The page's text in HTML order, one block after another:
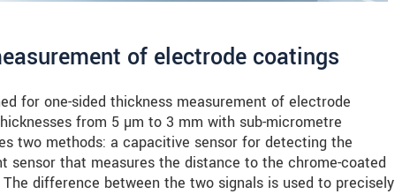
of electrode coatings
for one-sided thickness measurement of electrode
from 5 µm to 3 mm with sub-micrometre
two methods: a capacitive sensor for detecting the
that measures the distance to the chrome-coated
difference between the two signals is used to precisely